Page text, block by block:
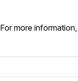
For more